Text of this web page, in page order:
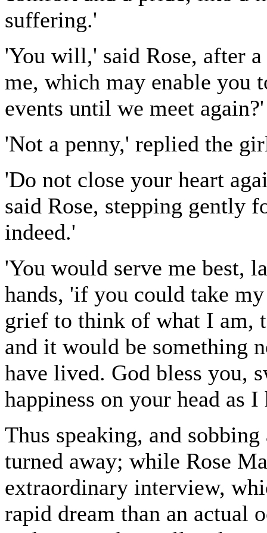
suffering.'
'You will,' said Rose, after
me, which may enable you
events until we meet again?'
'Not a penny,' replied the
'Do not close your heart
said Rose, stepping gently
indeed.'
'You would serve me best,
hands, 'if you could take
grief to think of what I am,
and it would be something
have lived. God bless you,
happiness on your head as
Thus speaking, and
turned away; while Rose
extraordinary interview,
rapid dream than an actual